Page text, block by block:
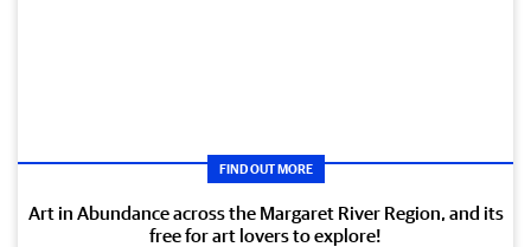
FIND OUT MORE
Art in Abundance across the Margaret River Region, and its
free for art lovers to explore!